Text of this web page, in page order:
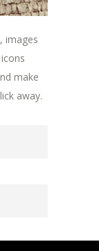
images
make
away.